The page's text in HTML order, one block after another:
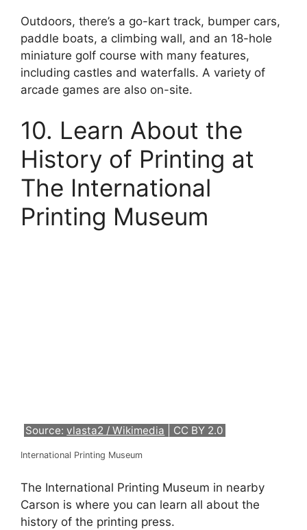
Outdoors, there’s a go-kart track, bumper cars,
paddle boats, a climbing wall, and an 18-hole
miniature golf course with many features,
including castles and waterfalls. A variety of
arcade games are also on-site.
10. Learn About the
History of Printing at
The International
Printing Museum
Source:vlasta2 / Wikimedia | CC BY 2.0
International Printing Museum
The International Printing Museum in nearby
Carson is where you can learn all about the
history of the printing press.